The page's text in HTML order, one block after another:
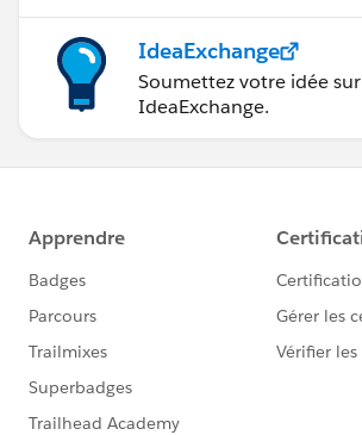
IdeaExchange
Soumettez votre idée sur
IdeaExchange.